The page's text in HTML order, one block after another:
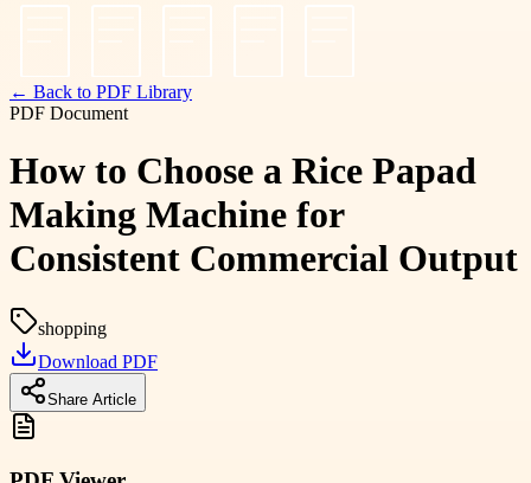
← Back to PDF Library
PDF Document
How to Choose a Rice Papad
Making Machine for
Consistent Commercial Output
shopping
Download PDF
Share Article